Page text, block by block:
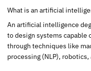
What is an artificial
An artificial intelligence
to design systems
through techniques like
processing (NLP),